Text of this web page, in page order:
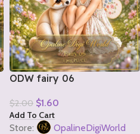
ODW fairy 06
$2.00 $1.60
Add To Cart
Store: OpalineDigiWorld